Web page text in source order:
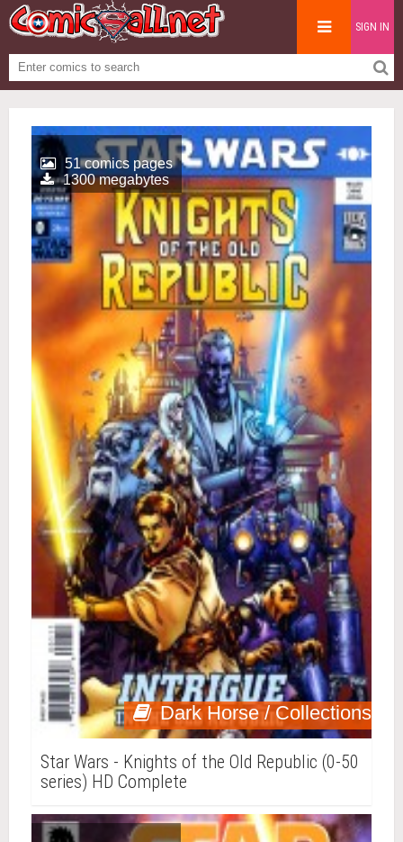
SIGN IN
Dark Horse / Collections
51 comics pages
1300 megabytes
Star Wars - Knights of the Old Republic (0-50
series) HD Complete